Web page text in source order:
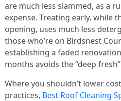
are much less slammed, as a
expense. Treating early, while
opening, uses much less
those who’re on Birdsnest
establishing a faded
months avoids the “deep
Where you shouldn’t lower
practices, Best Roof Cleaning